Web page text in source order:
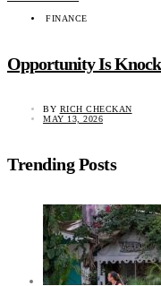
FINANCE
Opportunity Is
BY RICH CHECKAN
MAY 13, 2026
Trending Posts